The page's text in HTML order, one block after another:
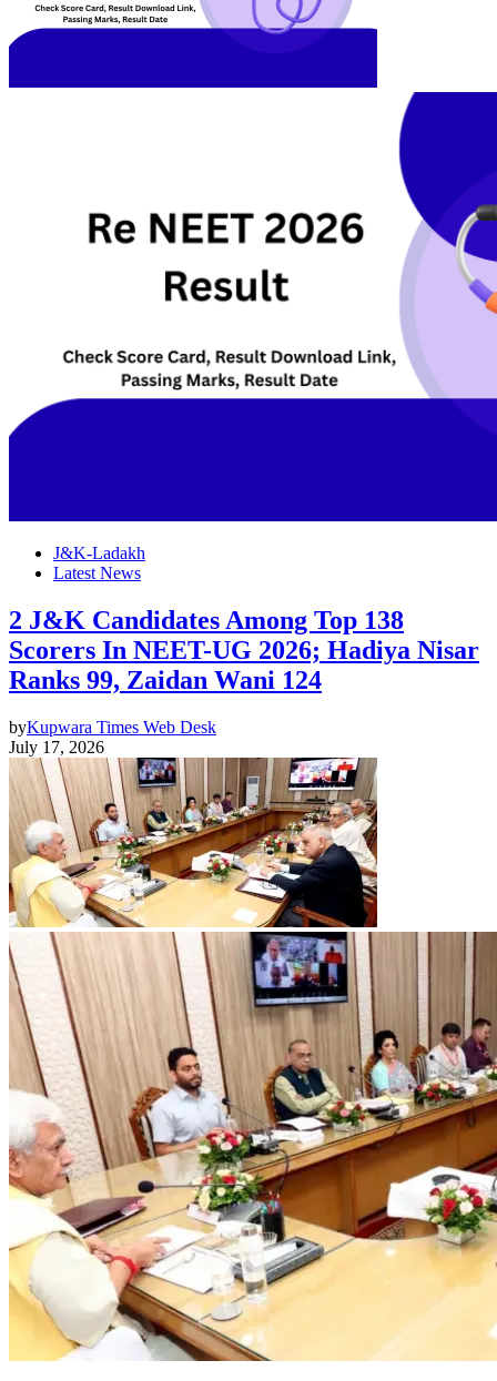
J&K-Ladakh
Latest News
2 J&K Candidates Among Top 138
Scorers In NEET-UG 2026; Hadiya Nisar
Ranks 99, Zaidan Wani 124
byKupwara Times Web Desk
July 17, 2026